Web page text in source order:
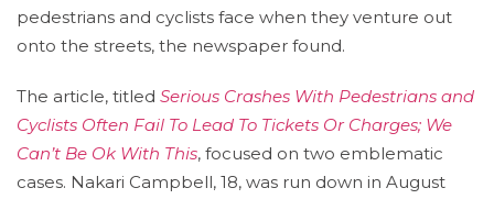
pedestrians and cyclists face when they venture out
onto the streets, the newspaper found.
The article, titled Serious Crashes With Pedestrians and
Cyclists Often Fail To Lead To Tickets Or Charges; We
Can’t Be Ok With This, focused on two emblematic
cases. Nakari Campbell, 18, was run down in August